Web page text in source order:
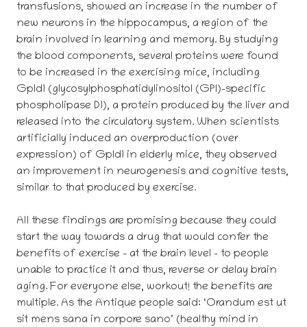
transfusions, showed an increase in the number of
new neurons in the hippocampus, a region of the
brain involved in learning and memory. By studying
the blood components, several proteins were found
to be increased in the exercising mice, including
Gpld1 (glycosylphosphatidylinositol (GPI)-specific
phospholipase D1), a protein produced by the liver and
released into the circulatory system. When scientists
artificially induced an overproduction (over
expression) of Gpld1 in elderly mice, they observed
an improvement in neurogenesis and cognitive tests,
similar to that produced by exercise.
All these findings are promising because they could
start the way towards a drug that would confer the
benefits of exercise – at the brain level – to people
unable to practice it and thus, reverse or delay brain
aging. For everyone else, workout! the benefits are
multiple. As the Antique people said: ‘Orandum est ut
sit mens sana in corpore sano’ (healthy mind in